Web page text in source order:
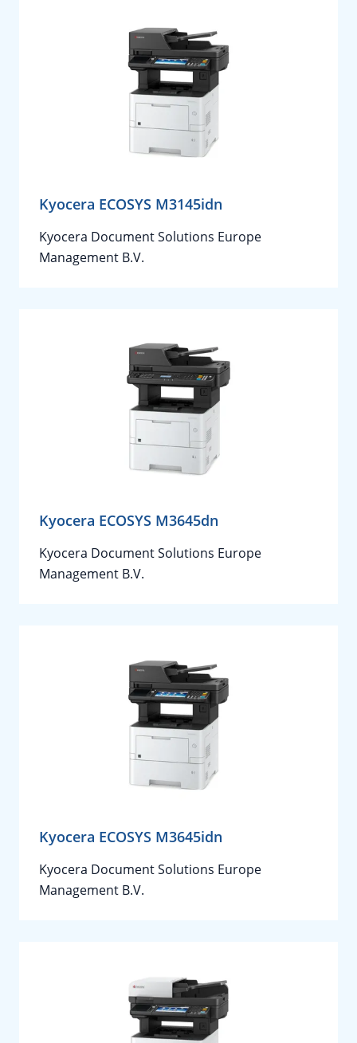
Kyocera ECOSYS M3145idn
Kyocera Document Solutions Europe
Management B.V.
Kyocera ECOSYS M3645dn
Kyocera Document Solutions Europe
Management B.V.
Kyocera ECOSYS M3645idn
Kyocera Document Solutions Europe
Management B.V.